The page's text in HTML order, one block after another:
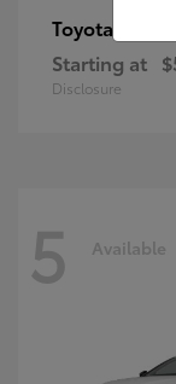
Toyota
Starting at
Disclosure
5 Available